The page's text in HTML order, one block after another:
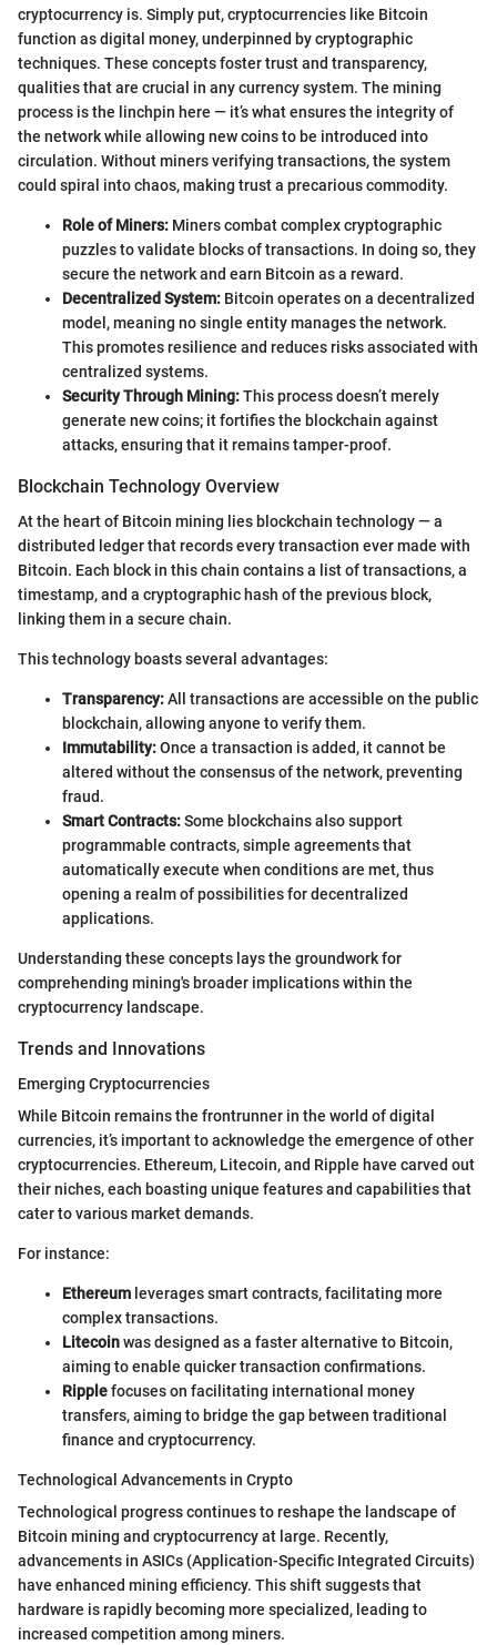
cryptocurrency is. Simply put, cryptocurrencies like Bitcoin
function as digital money, underpinned by cryptographic
techniques. These concepts foster trust and transparency,
qualities that are crucial in any currency system. The mining
process is the linchpin here — it’s what ensures the integrity of
the network while allowing new coins to be introduced into
circulation. Without miners verifying transactions, the system
could spiral into chaos, making trust a precarious commodity.
Role of Miners: Miners combat complex cryptographic
puzzles to validate blocks of transactions. In doing so, they
secure the network and earn Bitcoin as a reward.
Decentralized System: Bitcoin operates on a decentralized
model, meaning no single entity manages the network.
This promotes resilience and reduces risks associated with
centralized systems.
Security Through Mining:This process doesn’t merely
generate new coins; it fortifies the blockchain against
attacks, ensuring that it remains tamper-proof.
Blockchain Technology Overview
At the heart of Bitcoin mining lies blockchain technology — a
distributed ledger that records every transaction ever made with
Bitcoin. Each block in this chain contains a list of transactions, a
timestamp, and a cryptographic hash of the previous block,
linking them in a secure chain.
This technology boasts several advantages:
Transparency:All transactions are accessible on the public
blockchain, allowing anyone to verify them.
Immutability:Once a transaction is added, it cannot be
altered without the consensus of the network, preventing
fraud.
Smart Contracts:Some blockchains also support
programmable contracts, simple agreements that
automatically execute when conditions are met, thus
opening a realm of possibilities for decentralized
applications.
Understanding these concepts lays the groundwork for
comprehending mining's broader implications within the
cryptocurrency landscape.
Trends and Innovations
Emerging Cryptocurrencies
While Bitcoin remains the frontrunner in the world of digital
currencies, it’s important to acknowledge the emergence of other
cryptocurrencies. Ethereum, Litecoin, and Ripple have carved out
their niches, each boasting unique features and capabilities that
cater to various market demands.
For instance:
Ethereum leverages smart contracts, facilitating more
complex transactions.
Litecoinwas designed as a faster alternative to Bitcoin,
aiming to enable quicker transaction confirmations.
Ripplefocuses on facilitating international money
transfers, aiming to bridge the gap between traditional
finance and cryptocurrency.
Technological Advancements in Crypto
Technological progress continues to reshape the landscape of
Bitcoin mining and cryptocurrency at large. Recently,
advancements in ASICs (Application-Specific Integrated Circuits)
have enhanced mining efficiency. This shift suggests that
hardware is rapidly becoming more specialized, leading to
increased competition among miners.